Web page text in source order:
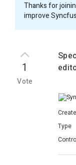
Thanks for
improve
1
Vote
Type